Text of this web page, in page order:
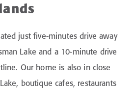
just five-minutes drive away
Lake and a 10-minute drive
Our home is also in close
boutique cafes, restaurants